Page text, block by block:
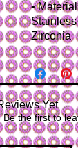
•
Zirconia
Yet
the first to